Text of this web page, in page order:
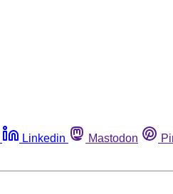
Linkedin Mastodon